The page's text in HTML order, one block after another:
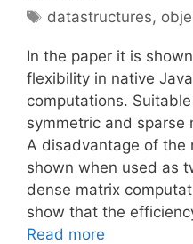
Tags
datastructures,
In the paper it is
flexibility in native
computations.
symmetric and sparse
A disadvantage of the
shown when used as
dense matrix
show that the
Read more